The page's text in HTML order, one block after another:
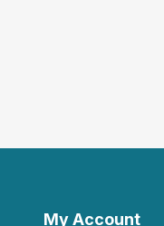
My Account